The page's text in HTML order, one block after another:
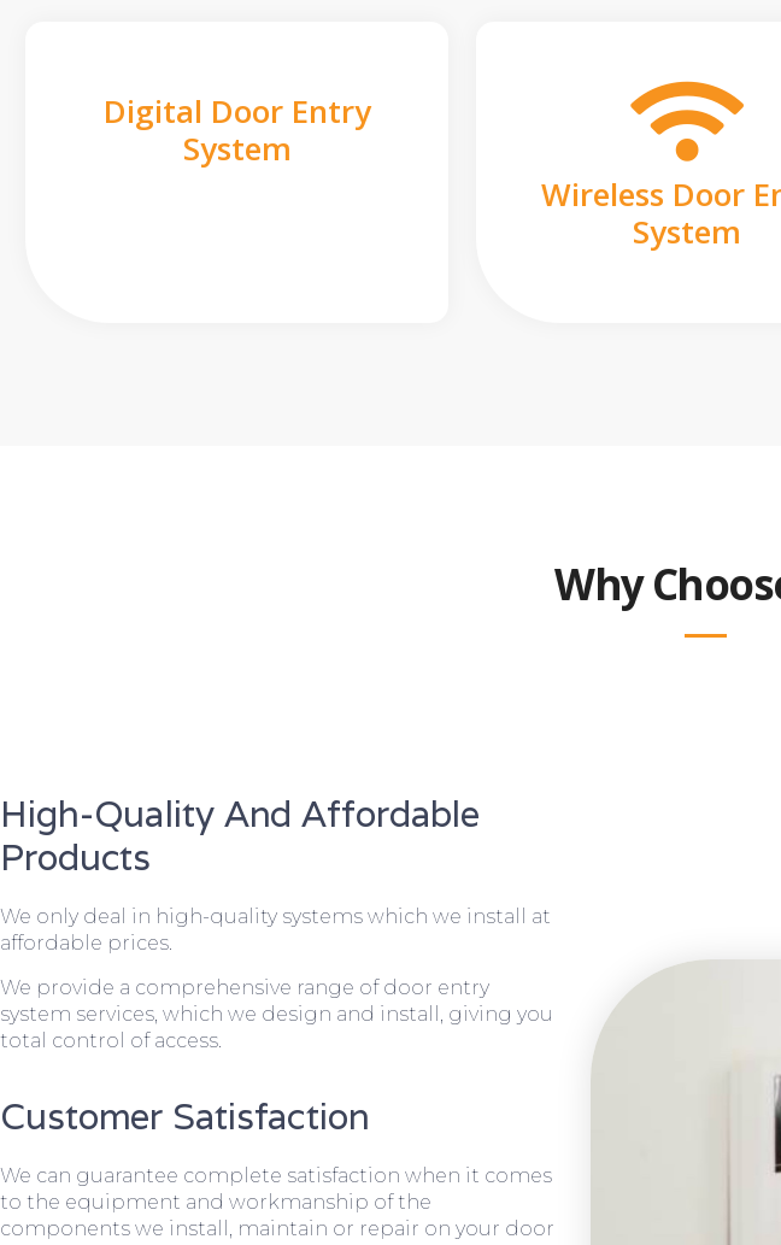
Digital Door Entry
System
Wireless Door
System
Why
High-Quality And Affordable
Products
We only deal in high-quality systems which we install at
affordable prices.
We provide a comprehensive range of door entry
system services, which we design and install, giving you
total control of access.
Customer Satisfaction
We can guarantee complete satisfaction when it comes
to the equipment and workmanship of the
components we install, maintain or repair on your door